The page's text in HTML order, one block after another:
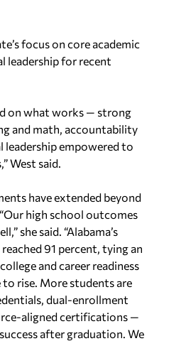
focus on core academic
leadership for recent
on what works — strong
and math, accountability
leadership empowered to
West said.
have extended beyond
high school outcomes
she said. “Alabama’s
91 percent, tying an
and career readiness
rise. More students are
dual-enrollment
aligned certifications —
after graduation. We